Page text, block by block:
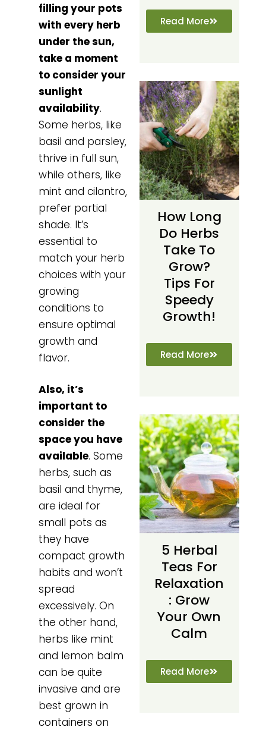
filling your pots
with every herb
under the sun,
take a moment
to consider your
sunlight
availability.
Some herbs, like
basil and parsley,
thrive in full sun,
while others, like
mint and cilantro,
prefer partial
shade. It’s
essential to
match your herb
choices with your
growing
conditions to
ensure optimal
growth and
flavor.
Also, it’s
important to
consider the
space you have
available. Some
herbs, such as
basil and thyme,
are ideal for
small pots as
they have
compact growth
habits and won’t
spread
excessively. On
the other hand,
herbs like mint
and lemon balm
can be quite
invasive and are
best grown in
containers on
Read More
How Long
Do Herbs
Take To
Grow?
Tips For
Speedy
Growth!
Read More
5 Herbal
Teas For
Relaxation
: Grow
Your Own
Calm
Read More